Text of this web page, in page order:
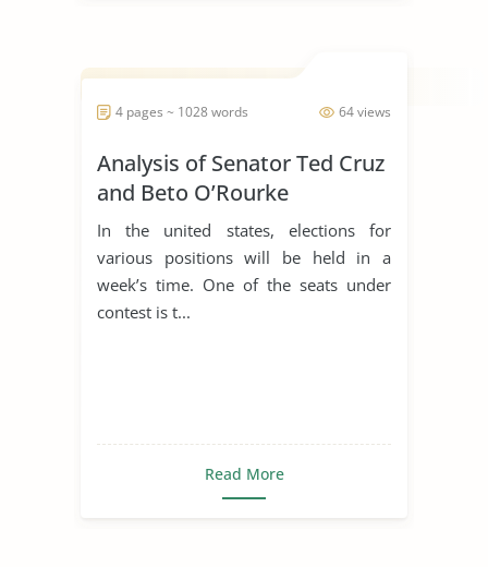
64 views
4 pages ~ 1028 words
Analysis of Senator Ted Cruz
and Beto O’Rourke
In the united states, elections for
various positions will be held in a
week’s time. One of the seats under
contest is t...
Read More